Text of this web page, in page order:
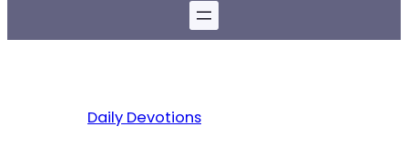
Daily Devotions